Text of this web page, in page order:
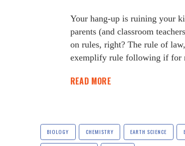
Your hang-up is ruining your
parents (and classroom
on rules, right? The rule of
exemplify rule following if for
READ MORE
BIOLOGY CHEMISTRY EARTH SCIENCE